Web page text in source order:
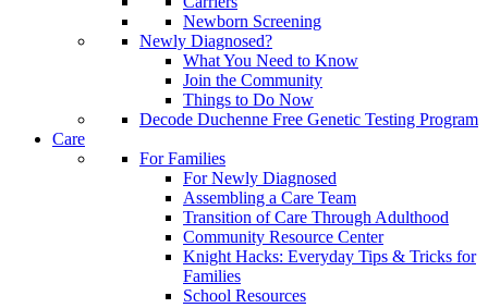
Newborn Screening
Newly Diagnosed?
What You Need to Know
Join the Community
Things to Do Now
Decode Duchenne Free Genetic Testing Program
Care
For Families
For Newly Diagnosed
Assembling a Care Team
Transition of Care Through Adulthood
Community Resource Center
Knight Hacks: Everyday Tips & Tricks for
Families
School Resources